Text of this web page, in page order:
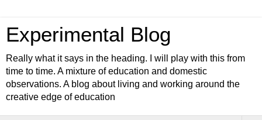
Experimental Blog
Really what it says in the heading. I will play with this from
time to time. A mixture of education and domestic
observations. A blog about living and working around the
creative edge of education